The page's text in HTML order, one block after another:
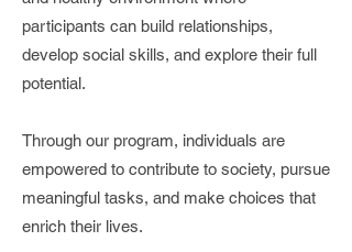
participants can build relationships,
develop social skills, and explore their full
potential.
Through our program, individuals are
empowered to contribute to society, pursue
meaningful tasks, and make choices that
enrich their lives.